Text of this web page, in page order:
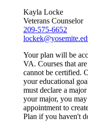
Kayla Locke
Veterans Counselor
209-575-6652
Your plan will be
VA. Courses that
cannot be certified.
your educational
must declare a
your major, you
appointment to
Plan if you haven't